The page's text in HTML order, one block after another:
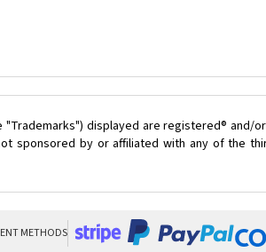
displayed are registered®
sponsored by or affiliated with any of the
METHODS